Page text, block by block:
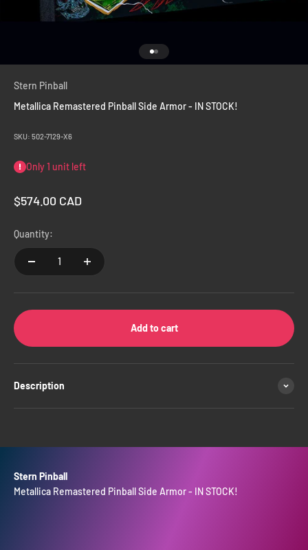
Go to item 1
Go to item 2
Stern Pinball
Metallica Remastered Pinball Side Armor - IN STOCK!
SKU: 502-7129-X6
Only 1 unit left
Sale price
$574.00 CAD
Quantity:
Add to cart
Description
Stern Pinball
Metallica Remastered Pinball Side Armor - IN STOCK!